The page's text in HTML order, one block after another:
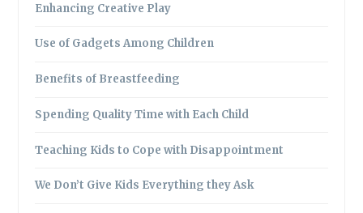
Enhancing Creative Play
Use of Gadgets Among Children
Benefits of Breastfeeding
Spending Quality Time with Each Child
Teaching Kids to Cope with Disappointment
We Don’t Give Kids Everything they Ask